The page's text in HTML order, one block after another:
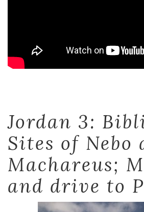
Jordan 3:
Sites of Nebo
Machareus;
and drive to